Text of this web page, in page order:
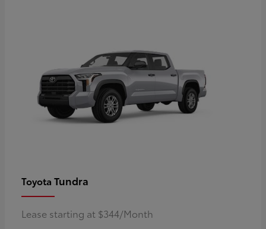
Toyota Tundra
Lease starting at $344/Month